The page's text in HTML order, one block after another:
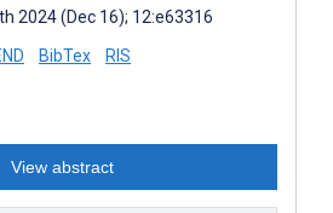
2024 (Dec 16); 12:e63316
BibTex RIS
View abstract